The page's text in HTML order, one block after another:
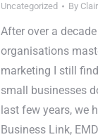
Uncategorized By
After over a
organisations
marketing I still
small businesses
last few years, we
Business Link,